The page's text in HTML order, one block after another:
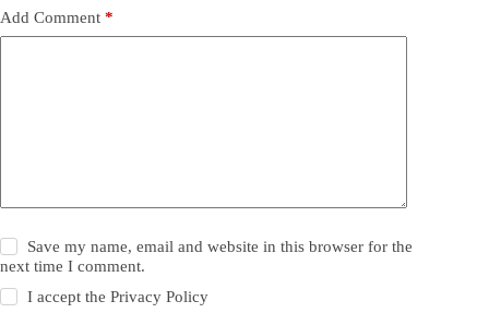
Add Comment *
Save my name, email and website in this browser for the
next time I comment.
I accept thePrivacy Policy